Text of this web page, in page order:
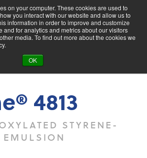
on your computer. These cookies are used to
you interact with our website and allow us to
information in order to improve and customize
and for analytics and metrics about our visitors
media. To find out more about the cookies we
OK
Product Search
4813
4813
STYRENE-
EMULSION